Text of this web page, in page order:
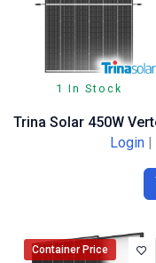
1 In Stock
Login |
Container Price